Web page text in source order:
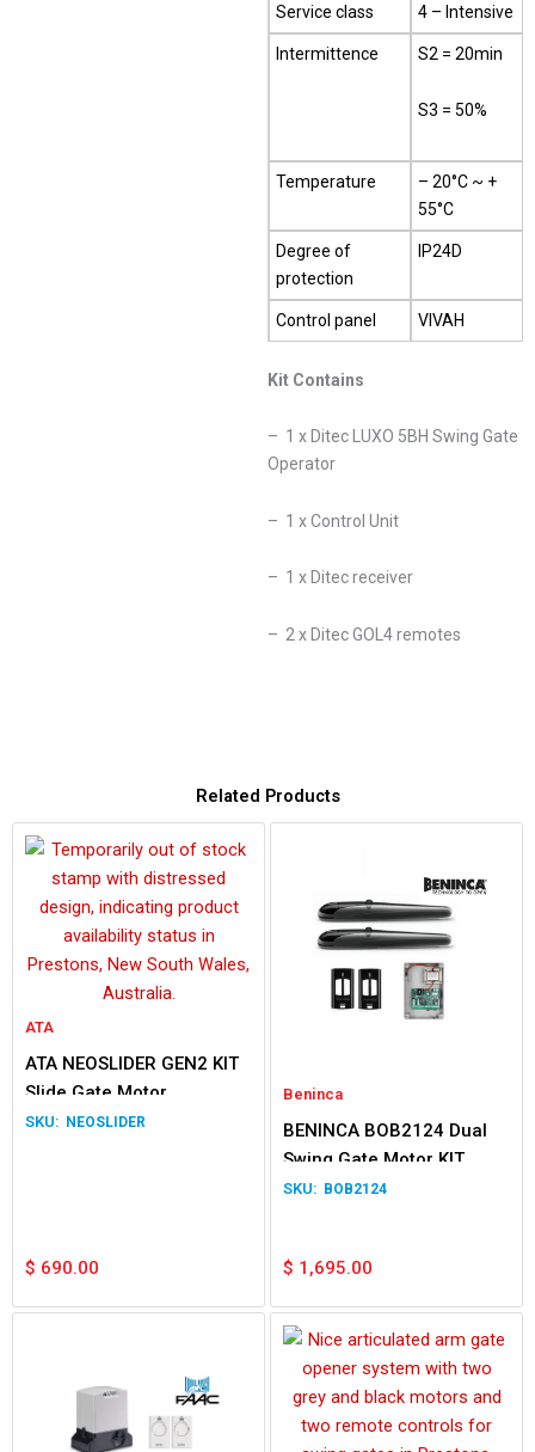
Service class 4 – Intensive
Intermittence S2 = 20min
S3 = 50%
Temperature
– 20°C ~ +
55°C
Degree of
protection
IP24D
Control panel VIVAH
Kit Contains
– 1 x Ditec LUXO 5BH Swing Gate
Operator
– 1 x Control Unit
– 1 x Ditec receiver
– 2 x Ditec GOL4 remotes
Related Products
ATA
ATA NEOSLIDER GEN2 KIT
Slide Gate Motor
NEOSLIDER
$ 690.00
Beninca
BENINCA BOB2124 Dual
Swing Gate Motor KIT
BOB2124
$ 1,695.00